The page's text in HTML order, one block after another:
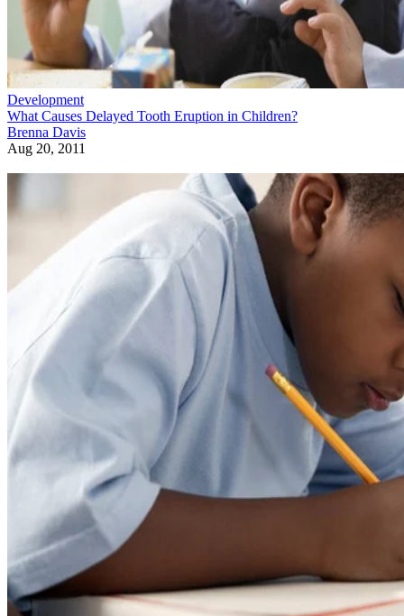
Development
What Causes Delayed Tooth Eruption in Children?
Brenna Davis
Aug 20, 2011